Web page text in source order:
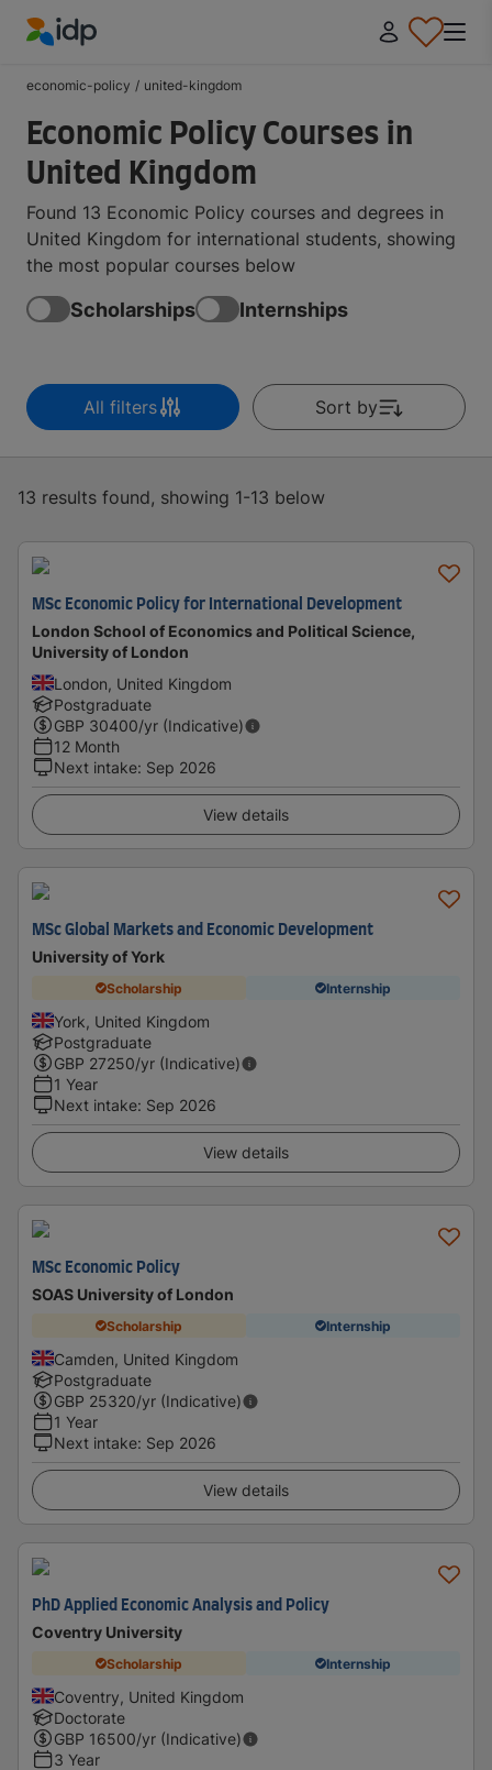
economic-policy / united-kingdom
Economic Policy Courses in
United Kingdom
Found 13 Economic Policy courses and degrees in
United Kingdom for international students, showing
the most popular courses below
Scholarships Internships
All filters Sort by
13 results found, showing 1-13 below
MSc Economic Policy for International Development
London School of Economics and Political Science,
University of London
London, United Kingdom
Postgraduate
GBP 30400/yr (Indicative)
12 Month
Next intake: Sep 2026
View details
MSc Global Markets and Economic Development
University of York
Scholarship Internship
York, United Kingdom
Postgraduate
GBP 27250/yr (Indicative)
1 Year
Next intake: Sep 2026
View details
MSc Economic Policy
SOAS University of London
Scholarship Internship
Camden, United Kingdom
Postgraduate
GBP 25320/yr (Indicative)
1 Year
Next intake: Sep 2026
View details
PhD Applied Economic Analysis and Policy
Coventry University
Scholarship Internship
Coventry, United Kingdom
Doctorate
GBP 16500/yr (Indicative)
3 Year